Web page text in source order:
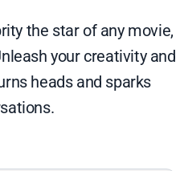
the star of any movie,
your creativity and
heads and sparks